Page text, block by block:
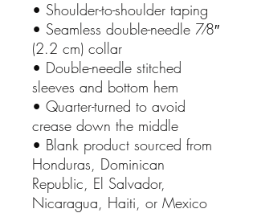
• Shoulder-to-shoulder taping
• Seamless double-needle 7⁄8″
(2.2 cm) collar
• Double-needle stitched
sleeves and bottom hem
• Quarter-turned to avoid
crease down the middle
• Blank product sourced from
Honduras, Dominican
Republic, El Salvador,
Nicaragua, Haiti, or Mexico